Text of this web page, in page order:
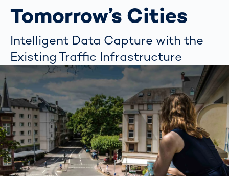
Tomorrow’s Cities
Intelligent Data Capture with the
Existing Traffic Infrastructure